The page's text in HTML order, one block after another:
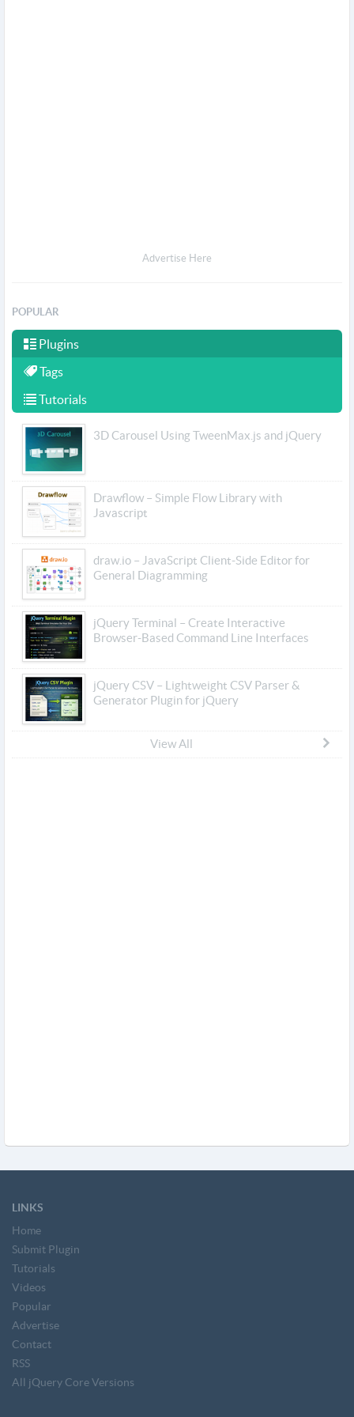
Advertise Here
POPULAR
Plugins
Tags
Tutorials
3D Carousel Using TweenMax.js and jQuery
Drawflow – Simple Flow Library with
Javascript
draw.io – JavaScript Client-Side Editor for
General Diagramming
jQuery Terminal – Create Interactive
Browser-Based Command Line Interfaces
jQuery CSV – Lightweight CSV Parser &
Generator Plugin for jQuery
View All
LINKS
Home
Submit Plugin
Tutorials
Videos
Popular
Advertise
Contact
RSS
All jQuery Core Versions